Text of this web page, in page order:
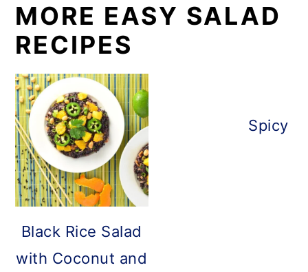
MORE EASY SALAD
RECIPES
Black Rice Salad
with Coconut and
Spicy